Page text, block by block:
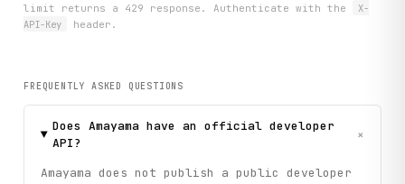
limit returns a 429 response. Authenticate with the
X-
API-Key
header.
FREQUENTLY ASKED QUESTIONS
Does Amayama have an official developer
API?
+
Amayama does not publish a public developer